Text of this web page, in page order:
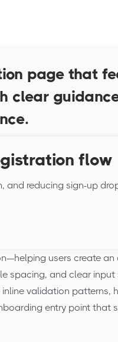
page that
clear
flow
and reducing sign-up
users create
spacing, and clear
validation patterns,
entry point that